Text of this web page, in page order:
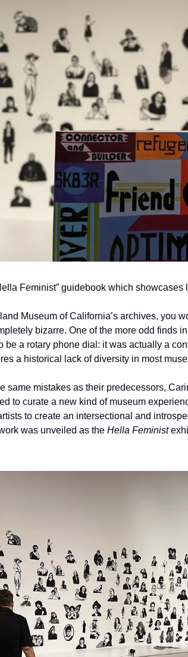
Feminist” guidebook which showcases
Museum of California’s archives, you
bizarre. One of the more odd finds
be a rotary phone dial: it was actually a
a historical lack of diversity in most
same mistakes as their predecessors,
to curate a new kind of museum
to create an intersectional and
was unveiled as the Hella Feminist